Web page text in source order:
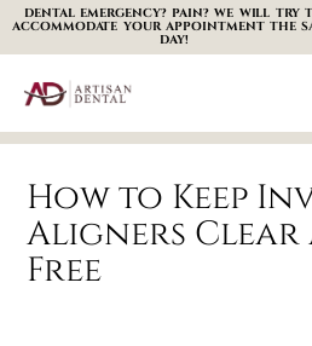
DENTAL EMERGENCY? PAIN? WE WILL TRY
ACCOMMODATE YOUR APPOINTMENT THE
DAY!
How to Keep
Aligners Clear
Free